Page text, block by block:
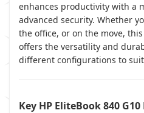
enhances productivity with a
advanced security. Whether
the office, or on the move,
offers the versatility and
different configurations to
Key HP EliteBook 840